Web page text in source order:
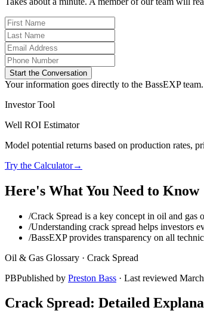
Start the Conversation
Your information goes directly to the BassEXP
Investor Tool
Well ROI Estimator
Model potential returns based on production rates,
Try the Calculator→
Here's What You Need to Know
/Crack Spread is a key concept in oil and gas
/Understanding crack spread helps investors
/BassEXP provides transparency on all
Oil & Gas Glossary · Crack Spread
PBPublished by Preston Bass · Last reviewed
Crack Spread: Detailed